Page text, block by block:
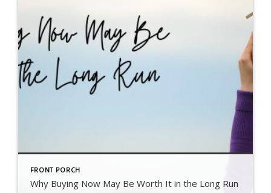
FRONT PORCH
Why Buying Now May Be Worth It in the Long Run